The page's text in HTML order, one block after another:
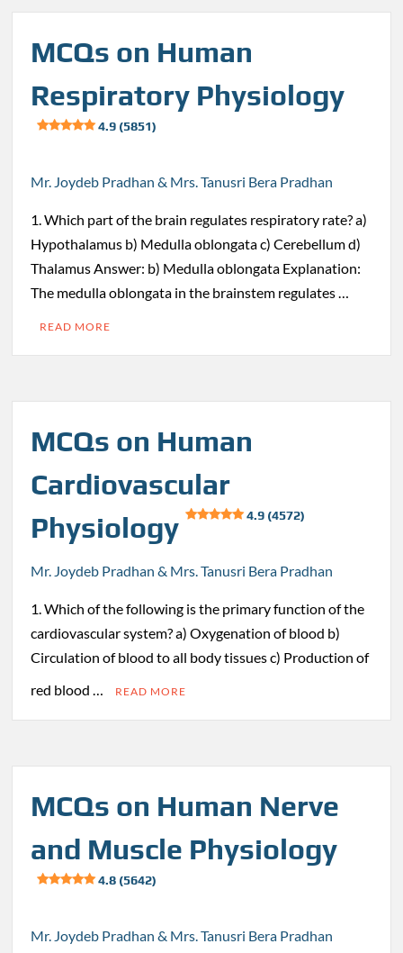
MCQs on Human
Respiratory Physiology
4.9 (5851)
Mr. Joydeb Pradhan & Mrs. Tanusri Bera Pradhan
1. Which part of the brain regulates respiratory rate? a)
Hypothalamus b) Medulla oblongata c) Cerebellum d)
Thalamus Answer: b) Medulla oblongata Explanation:
The medulla oblongata in the brainstem regulates …
READ MORE
MCQs on Human
Cardiovascular
Physiology
4.9 (4572)
Mr. Joydeb Pradhan & Mrs. Tanusri Bera Pradhan
1. Which of the following is the primary function of the
cardiovascular system? a) Oxygenation of blood b)
Circulation of blood to all body tissues c) Production of
red blood …
READ MORE
MCQs on Human Nerve
and Muscle Physiology
4.8 (5642)
Mr. Joydeb Pradhan & Mrs. Tanusri Bera Pradhan